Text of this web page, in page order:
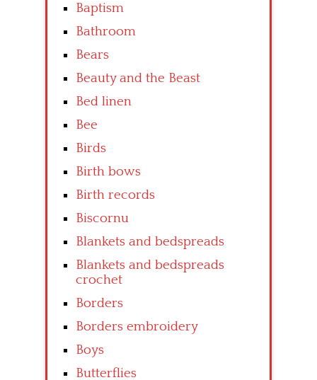
Baptism
Bathroom
Bears
Beauty and the Beast
Bed linen
Bee
Birds
Birth bows
Birth records
Biscornu
Blankets and bedspreads
Blankets and bedspreads
crochet
Borders
Borders embroidery
Boys
Butterflies